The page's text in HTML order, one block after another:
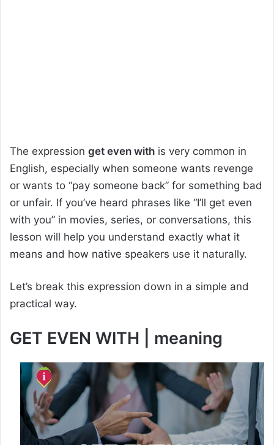
The expression get even with is very common in
English, especially when someone wants revenge
or wants to “pay someone back” for something bad
or unfair. If you’ve heard phrases like “I’ll get even
with you” in movies, series, or conversations, this
lesson will help you understand exactly what it
means and how native speakers use it naturally.
Let’s break this expression down in a simple and
practical way.
GET EVEN WITH | meaning